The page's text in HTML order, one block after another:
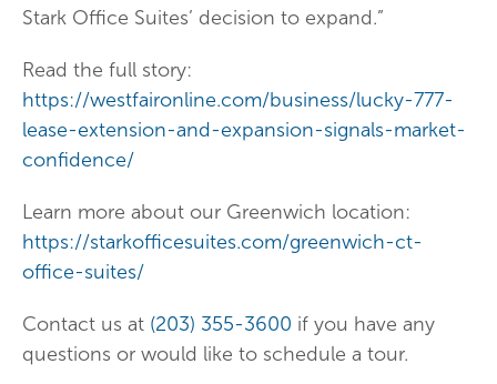
Stark Office Suites’ decision to expand.”
Read the full story:
https://westfaironline.com/business/lucky-777-
lease-extension-and-expansion-signals-market-
confidence/
Learn more about our Greenwich location:
https://starkofficesuites.com/greenwich-ct-
office-suites/
Contact us at (203) 355-3600 if you have any
questions or would like to schedule a tour.